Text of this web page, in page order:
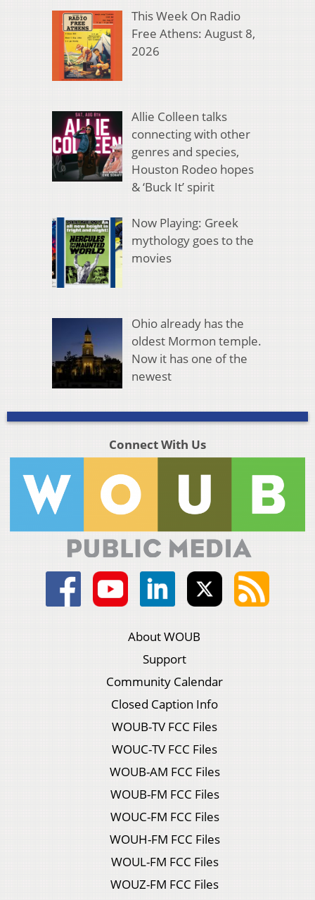
This Week On Radio
Free Athens: August 8,
2026
Allie Colleen talks
connecting with other
genres and species,
Houston Rodeo hopes
& ‘Buck It’ spirit
Now Playing: Greek
mythology goes to the
movies
Ohio already has the
oldest Mormon temple.
Now it has one of the
newest
Connect With Us
About WOUB
Support
Community Calendar
Closed Caption Info
WOUB-TV FCC Files
WOUC-TV FCC Files
WOUB-AM FCC Files
WOUB-FM FCC Files
WOUC-FM FCC Files
WOUH-FM FCC Files
WOUL-FM FCC Files
WOUZ-FM FCC Files